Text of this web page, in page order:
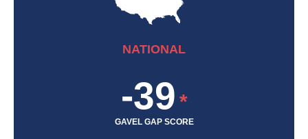
NATIONAL
-39 *
GAVEL GAP SCORE